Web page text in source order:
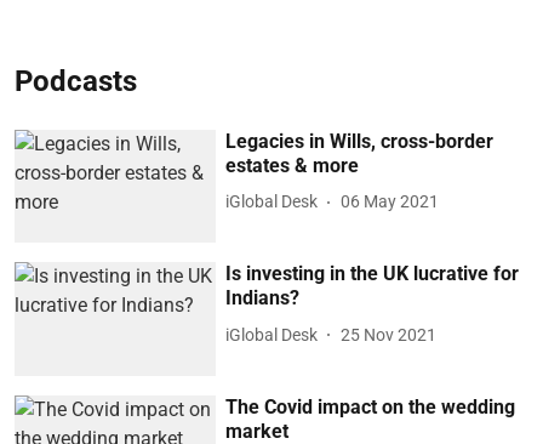
Podcasts
Legacies in Wills, cross-border
estates & more
iGlobal Desk 06 May 2021
Is investing in the UK lucrative for
Indians?
iGlobal Desk 25 Nov 2021
The Covid impact on the wedding
market